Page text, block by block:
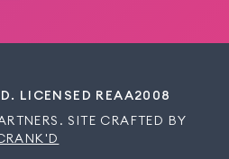
LICENSED REAA2008
SITE CRAFTED BY